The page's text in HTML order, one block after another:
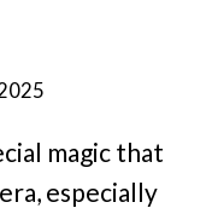
magic that
especially